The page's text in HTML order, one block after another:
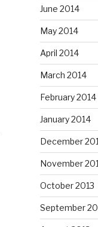
June 2014
May 2014
April 2014
March 2014
February 2014
January 2014
December
November
October 2013
September